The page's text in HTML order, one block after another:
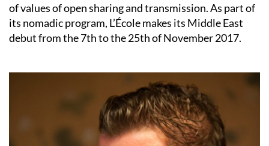
of values of open sharing and transmission. As part of
its nomadic program, L’École makes its Middle East
debut from the 7th to the 25th of November 2017.